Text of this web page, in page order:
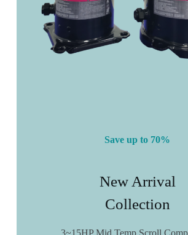
Save up to 70%
New Arrival
Collection